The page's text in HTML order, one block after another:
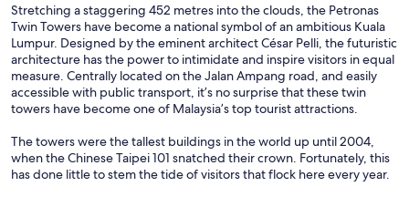
Stretching a staggering 452 metres into the clouds, the Petronas
Twin Towers have become a national symbol of an ambitious Kuala
Lumpur. Designed by the eminent architect César Pelli, the futuristic
architecture has the power to intimidate and inspire visitors in equal
measure. Centrally located on the Jalan Ampang road, and easily
accessible with public transport, it’s no surprise that these twin
towers have become one of Malaysia’s top tourist attractions.
The towers were the tallest buildings in the world up until 2004,
when the Chinese Taipei 101 snatched their crown. Fortunately, this
has done little to stem the tide of visitors that flock here every year.